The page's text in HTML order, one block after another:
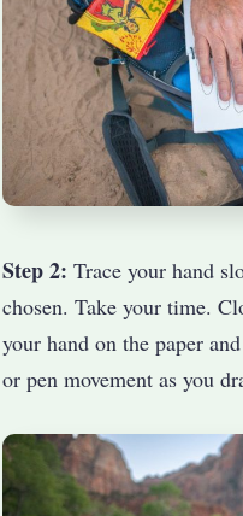
Step 2: Trace your hand
chosen. Take your time.
your hand on the paper
or pen movement as you